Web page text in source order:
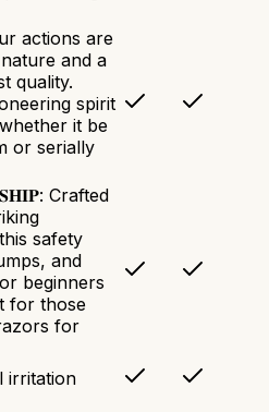
actions are
and a
quality.
spirit
it be
or serially
Crafted
safety
and
beginners
for those
for
irritation